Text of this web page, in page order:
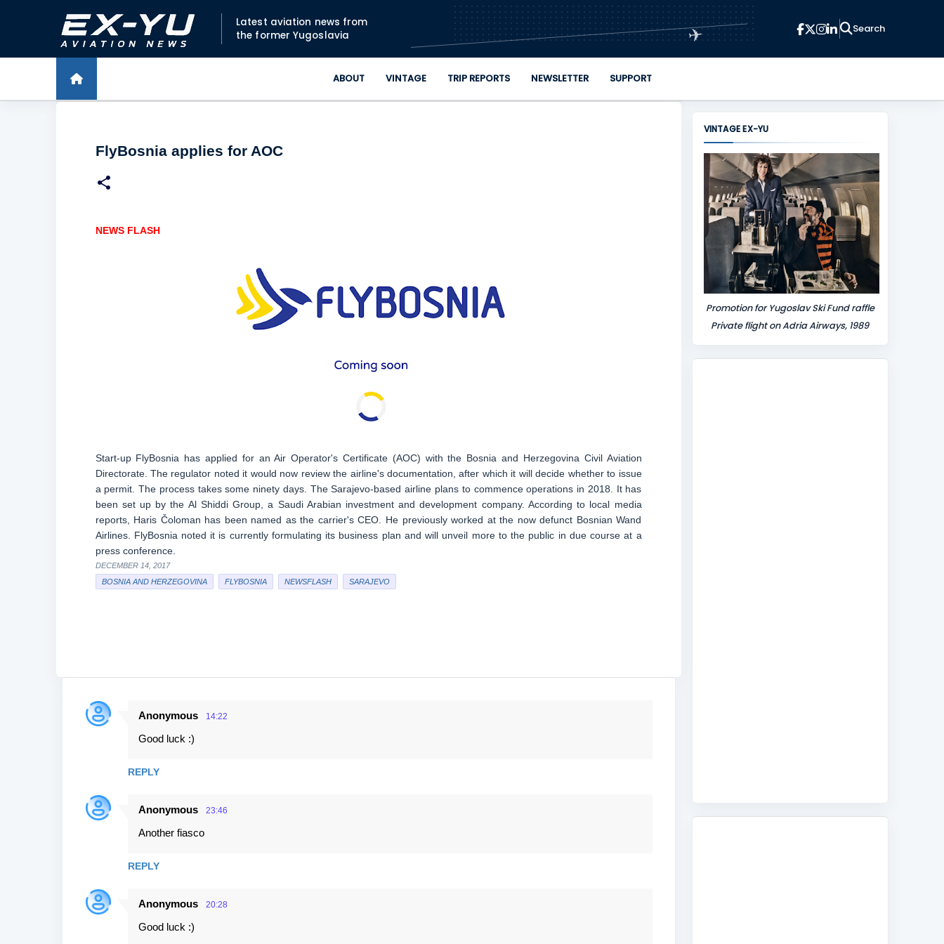
Skip to main content
Latest aviation news from
the former Yugoslavia
✈
ABOUT VINTAGE TRIP REPORTS NEWSLETTER SUPPORT
FlyBosnia applies for AOC
NEWS FLASH
Start-up FlyBosnia has applied for an Air Operator's Certificate (AOC) with the Bosnia and Herzegovina Civil Aviation
Directorate. The regulator noted it would now review the airline's documentation, after which it will decide whether to issue
a permit. The process takes some ninety days. The Sarajevo-based airline plans to commence operations in 2018. It has
been set up by the Al Shiddi Group, a Saudi Arabian investment and development company. According to local media
reports, Haris Čoloman has been named as the carrier's CEO. He previously worked at the now defunct Bosnian Wand
Airlines. FlyBosnia noted it is currently formulating its business plan and will unveil more to the public in due course at a
press conference.
DECEMBER 14, 2017
BOSNIA AND HERZEGOVINA
FLYBOSNIA NEWSFLASH SARAJEVO
C
e
n
Anonymous 14:22
Good luck :)
REPLY
Anonymous 23:46
Another fiasco
REPLY
Anonymous 20:28
Good luck :)
VINTAGE EX-YU
Promotion for Yugoslav Ski Fund raffle
Private flight on Adria Airways, 1989